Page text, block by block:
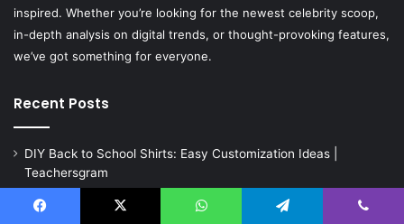
inspired. Whether you’re looking for the newest celebrity scoop,
in-depth analysis on digital trends, or thought-provoking features,
we’ve got something for everyone.
Recent Posts
DIY Back to School Shirts: Easy Customization Ideas |
Teachersgram
Natural Marble for High-End Residential Interiors: What Buyers